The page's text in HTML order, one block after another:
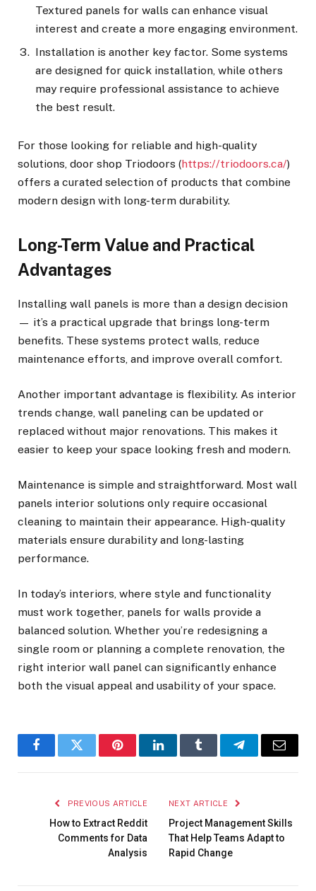
Textured panels for walls can enhance visual
interest and create a more engaging environment.
Installation is another key factor. Some systems
are designed for quick installation, while others
may require professional assistance to achieve
the best result.
For those looking for reliable and high-quality
solutions, door shop Triodoors (https://triodoors.ca/)
offers a curated selection of products that combine
modern design with long-term durability.
Long-Term Value and Practical
Advantages
Installing wall panels is more than a design decision
— it’s a practical upgrade that brings long-term
benefits. These systems protect walls, reduce
maintenance efforts, and improve overall comfort.
Another important advantage is flexibility. As interior
trends change, wall paneling can be updated or
replaced without major renovations. This makes it
easier to keep your space looking fresh and modern.
Maintenance is simple and straightforward. Most wall
panels interior solutions only require occasional
cleaning to maintain their appearance. High-quality
materials ensure durability and long-lasting
performance.
In today’s interiors, where style and functionality
must work together, panels for walls provide a
balanced solution. Whether you’re redesigning a
single room or planning a complete renovation, the
right interior wall panel can significantly enhance
both the visual appeal and usability of your space.
FacebookTwitter PinterestLinkedInTumblr TelegramEmail
PREVIOUS ARTICLE
How to Extract Reddit
Comments for Data
Analysis
NEXT ARTICLE
Project Management Skills
That Help Teams Adapt to
Rapid Change